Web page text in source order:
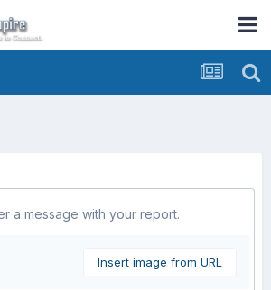
a message with your report.
Insert image from URL